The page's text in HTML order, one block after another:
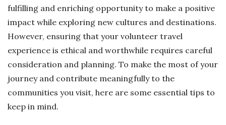
fulfilling and enriching opportunity to make a positive
impact while exploring new cultures and destinations.
However, ensuring that your volunteer travel
experience is ethical and worthwhile requires careful
consideration and planning. To make the most of your
journey and contribute meaningfully to the
communities you visit, here are some essential tips to
keep in mind.